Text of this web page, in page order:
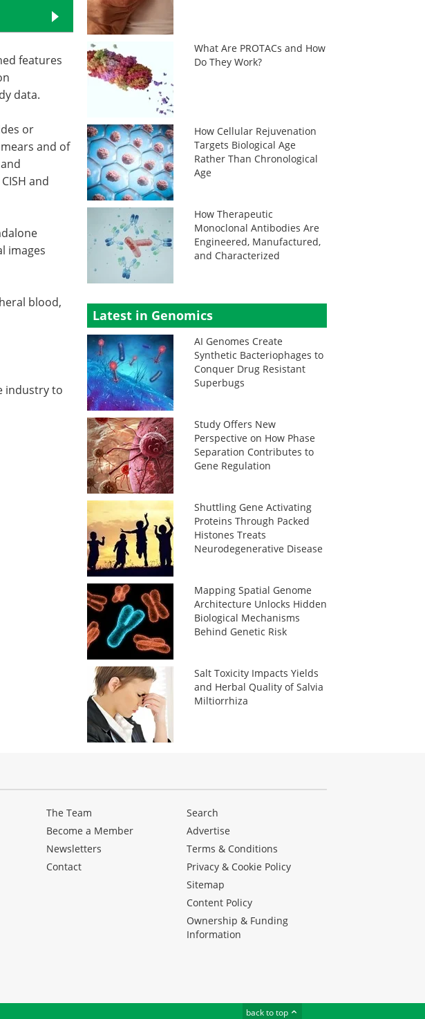
features
data.
or
and of
and
images
blood,
industry to
What Are PROTACs and How
Do They Work?
How Cellular Rejuvenation
Targets Biological Age
Rather Than Chronological
Age
How Therapeutic
Monoclonal Antibodies Are
Engineered, Manufactured,
and Characterized
Latest in Genomics
AI Genomes Create
Synthetic Bacteriophages to
Conquer Drug Resistant
Superbugs
Study Offers New
Perspective on How Phase
Separation Contributes to
Gene Regulation
Shuttling Gene Activating
Proteins Through Packed
Histones Treats
Neurodegenerative Disease
Mapping Spatial Genome
Architecture Unlocks Hidden
Biological Mechanisms
Behind Genetic Risk
Salt Toxicity Impacts Yields
and Herbal Quality of Salvia
Miltiorrhiza
The Team
Become a Member
Newsletters
Contact
Search
Advertise
Terms & Conditions
Privacy & Cookie Policy
Sitemap
Content Policy
Ownership & Funding
Information
back to top